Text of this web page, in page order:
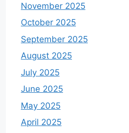
November 2025
October 2025
September 2025
August 2025
July 2025
June 2025
May 2025
April 2025